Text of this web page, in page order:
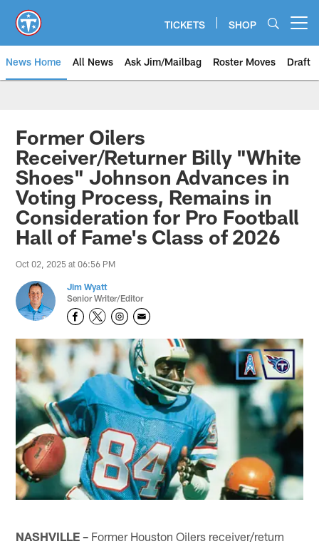
main
content
TICKETS SHOP
News Home All News Ask Jim/Mailbag Roster Moves Draft
Former Oilers
Receiver/Returner Billy "White
Shoes" Johnson Advances in
Voting Process, Remains in
Consideration for Pro Football
Hall of Fame's Class of 2026
Oct 02, 2025 at 06:56 PM
Jim Wyatt
Senior Writer/Editor
NASHVILLE – Former Houston Oilers receiver/return